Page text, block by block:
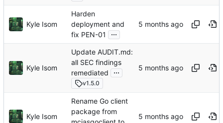
Kyle Isom
Harden
deployment and
fix PEN-01
...
Kyle Isom
Update AUDIT.md:
all SEC findings
remediated
...
v1.5.0
Kyle Isom
Rename Go client
package from